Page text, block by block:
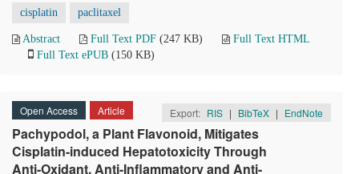
cisplatin paclitaxel
Abstract Full Text PDF (247 KB)
Full Text HTML
Full Text ePUB (150 KB)
Open Access Article Export: RIS | BibTeX | EndNote
Pachypodol, a Plant Flavonoid, Mitigates
Cisplatin-induced Hepatotoxicity Through
Anti-Oxidant, Anti-Inflammatory and Anti-